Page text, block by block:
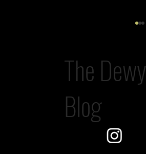
The AI Post
The Dewy
Blog